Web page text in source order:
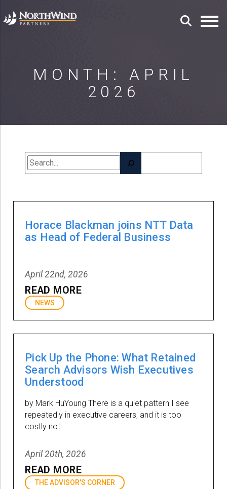
MONTH:APRIL
2026
Horace Blackman joins NTT Data
as Head of Federal Business
April 22nd, 2026
READ MORE
NEWS
Pick Up the Phone: What Retained
Search Advisors Wish Executives
Understood
by Mark HuYoung There is a quiet pattern I see
repeatedly in executive careers, and it is too
costly not ...
April 20th, 2026
READ MORE
THE ADVISOR'S CORNER
Search